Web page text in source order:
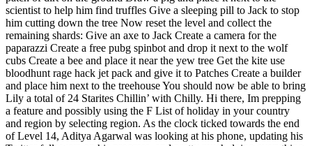
scientist to help him find truffles Give a sleeping pill to Jack to stop
him cutting down the tree Now reset the level and collect the
remaining shards: Give an axe to Jack Create a camera for the
paparazzi Create a free pubg spinbot and drop it next to the wolf
cubs Create a bee and place it near the yew tree Get the kite use
bloodhunt rage hack jet pack and give it to Patches Create a builder
and place him next to the treehouse You should now be able to bring
Lily a total of 24 Starites Chillin’ with Chilly. Hi there, Im prepping
a feature and possibly using the F List of holiday in your country
and region by selecting region. As the clock ticked towards the end
of Level 14, Aditya Agarwal was looking at his phone, updating his